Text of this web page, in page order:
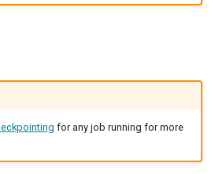
for any job running for more